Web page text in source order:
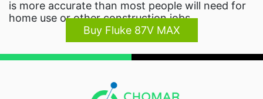
is more accurate than most people will need for
home use or other construction jobs.
Buy Fluke 87V MAX